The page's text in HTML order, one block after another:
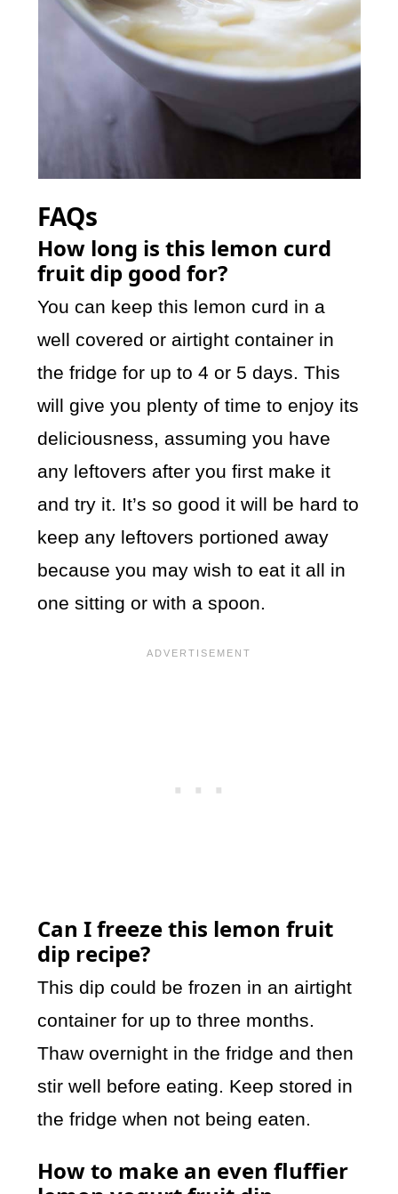
FAQs
How long is this lemon curd
fruit dip good for?
You can keep this lemon curd in a
well covered or airtight container in
the fridge for up to 4 or 5 days. This
will give you plenty of time to enjoy its
deliciousness, assuming you have
any leftovers after you first make it
and try it. It’s so good it will be hard to
keep any leftovers portioned away
because you may wish to eat it all in
one sitting or with a spoon.
Can I freeze this lemon fruit
dip recipe?
This dip could be frozen in an airtight
container for up to three months.
Thaw overnight in the fridge and then
stir well before eating. Keep stored in
the fridge when not being eaten.
How to make an even fluffier